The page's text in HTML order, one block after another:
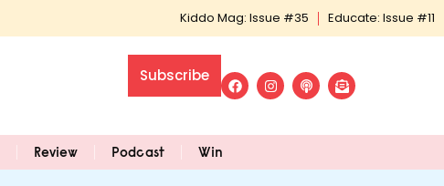
Kiddo Mag: Issue #35 Educate: Issue #11
Subscribe
Review Podcast Win